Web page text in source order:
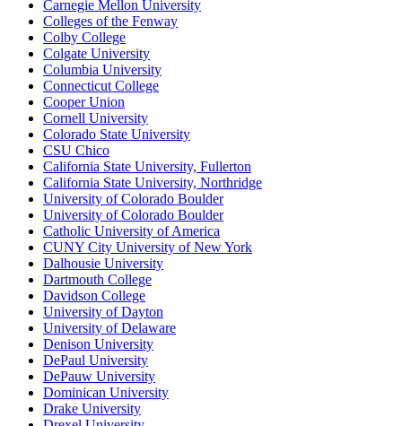
Carnegie Mellon University
Colleges of the Fenway
Colby College
Colgate University
Columbia University
Connecticut College
Cooper Union
Cornell University
Colorado State University
CSU Chico
California State University, Fullerton
California State University, Northridge
University of Colorado Boulder
University of Colorado Boulder
Catholic University of America
CUNY City University of New York
Dalhousie University
Dartmouth College
Davidson College
University of Dayton
University of Delaware
Denison University
DePaul University
DePauw University
Dominican University
Drake University